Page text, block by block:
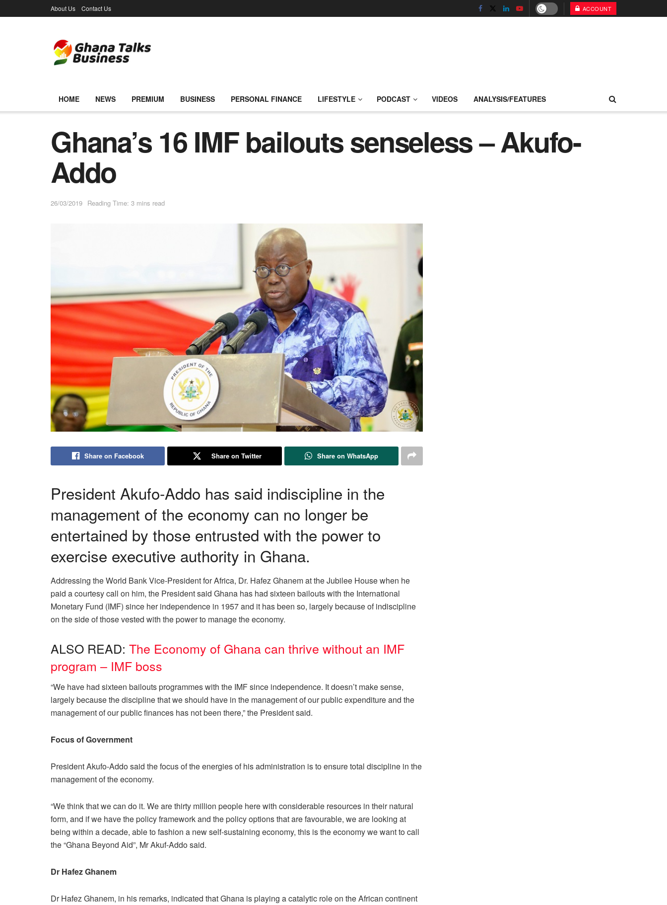
About Us Contact Us ACCOUNT
HOME NEWS PREMIUM BUSINESS PERSONAL FINANCE LIFESTYLE PODCAST VIDEOS ANALYSIS/FEATURES
Ghana’s 16 IMF bailouts senseless – Akufo-
Addo
26/03/2019 Reading Time: 3 mins read
Share on Facebook Share on Twitter Share on WhatsApp
President Akufo-Addo has said indiscipline in the
management of the economy can no longer be
entertained by those entrusted with the power to
exercise executive authority in Ghana.
Addressing the World Bank Vice-President for Africa, Dr. Hafez Ghanem at the Jubilee House when he
paid a courtesy call on him, the President said Ghana has had sixteen bailouts with the International
Monetary Fund (IMF) since her independence in 1957 and it has been so, largely because of indiscipline
on the side of those vested with the power to manage the economy.
ALSO READ: The Economy of Ghana can thrive without an IMF
program – IMF boss
“We have had sixteen bailouts programmes with the IMF since independence. It doesn’t make sense,
largely because the discipline that we should have in the management of our public expenditure and the
management of our public finances has not been there,” the President said.
Focus of Government
President Akufo-Addo said the focus of the energies of his administration is to ensure total discipline in the
management of the economy.
“We think that we can do it. We are thirty million people here with considerable resources in their natural
form, and if we have the policy framework and the policy options that are favourable, we are looking at
being within a decade, able to fashion a new self-sustaining economy, this is the economy we want to call
the “Ghana Beyond Aid”, Mr Akuf-Addo said.
Dr Hafez Ghanem
Dr Hafez Ghanem, in his remarks, indicated that Ghana is playing a catalytic role on the African continent